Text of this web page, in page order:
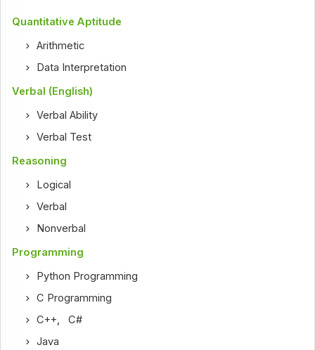
Quantitative Aptitude
Arithmetic
Data Interpretation
Verbal (English)
Verbal Ability
Verbal Test
Reasoning
Logical
Verbal
Nonverbal
Programming
Python Programming
C Programming
C++,C#
Java